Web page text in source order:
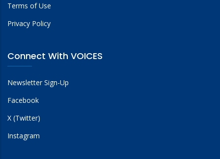
Terms of Use
Privacy Policy
Connect With VOICES
Newsletter Sign-Up
Facebook
X (Twitter)
Instagram